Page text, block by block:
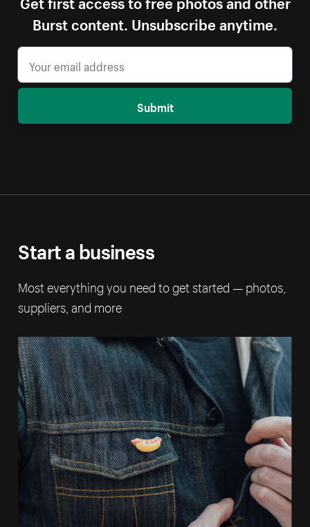
Burst content. Unsubscribe anytime.
Submit
Start a business
Most everything you need to get started — photos,
suppliers, and more